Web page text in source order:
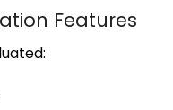
Features